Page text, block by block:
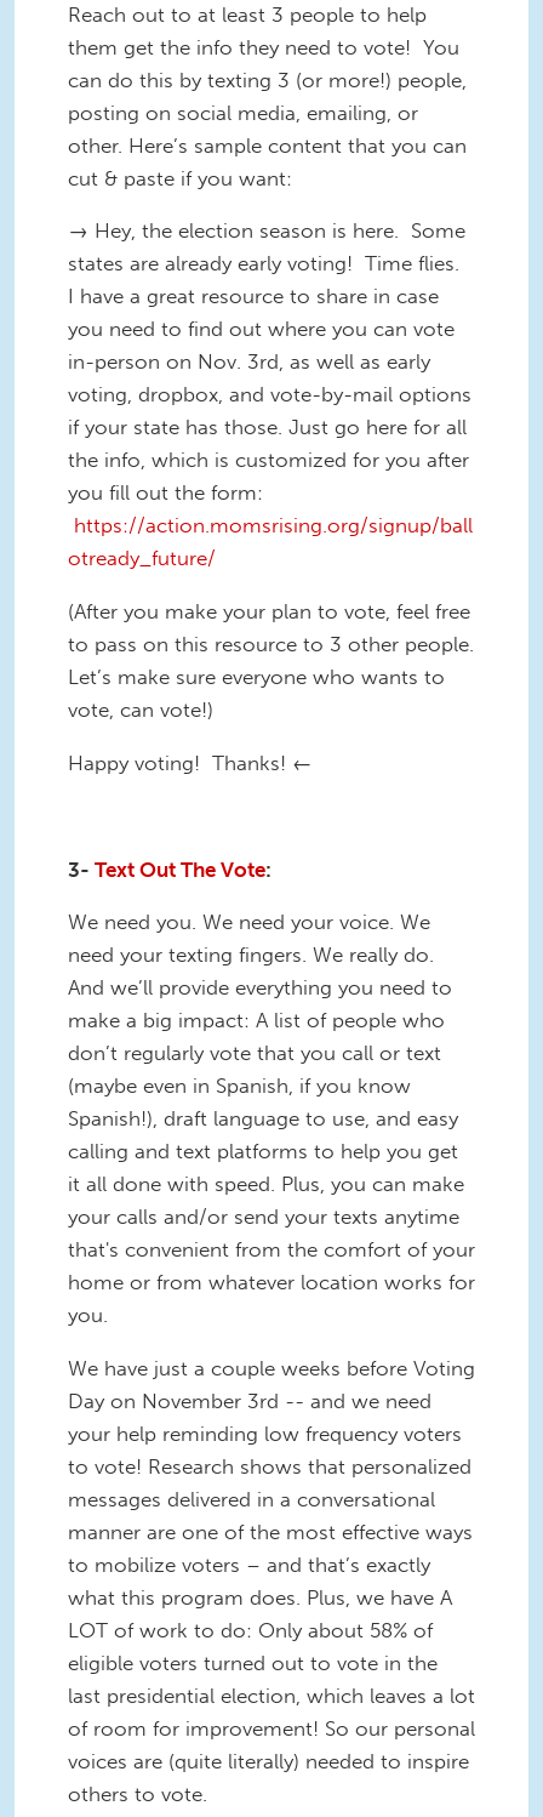
Reach out to at least 3 people to help
them get the info they need to vote! You
can do this by texting 3 (or more!) people,
posting on social media, emailing, or
other. Here’s sample content that you can
cut & paste if you want:
→ Hey, the election season is here. Some
states are already early voting! Time flies.
I have a great resource to share in case
you need to find out where you can vote
in-person on Nov. 3rd, as well as early
voting, dropbox, and vote-by-mail options
if your state has those. Just go here for all
the info, which is customized for you after
you fill out the form:
https://action.momsrising.org/signup/ball
otready_future/
(After you make your plan to vote, feel free
to pass on this resource to 3 other people.
Let’s make sure everyone who wants to
vote, can vote!)
Happy voting! Thanks! ←
3- Text Out The Vote:
We need you. We need your voice. We
need your texting fingers. We really do.
And we’ll provide everything you need to
make a big impact: A list of people who
don’t regularly vote that you call or text
(maybe even in Spanish, if you know
Spanish!), draft language to use, and easy
calling and text platforms to help you get
it all done with speed. Plus, you can make
your calls and/or send your texts anytime
that's convenient from the comfort of your
home or from whatever location works for
you.
We have just a couple weeks before Voting
Day on November 3rd -- and we need
your help reminding low frequency voters
to vote! Research shows that personalized
messages delivered in a conversational
manner are one of the most effective ways
to mobilize voters – and that’s exactly
what this program does. Plus, we have A
LOT of work to do: Only about 58% of
eligible voters turned out to vote in the
last presidential election, which leaves a lot
of room for improvement! So our personal
voices are (quite literally) needed to inspire
others to vote.